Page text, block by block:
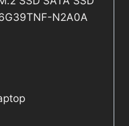
N2A0A